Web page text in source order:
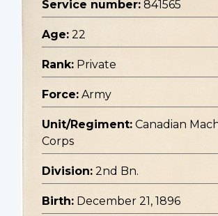
Service number: 841565
Age: 22
Rank: Private
Force: Army
Unit/Regiment: Canadian
Corps
Division: 2nd Bn.
Birth: December 21, 1896